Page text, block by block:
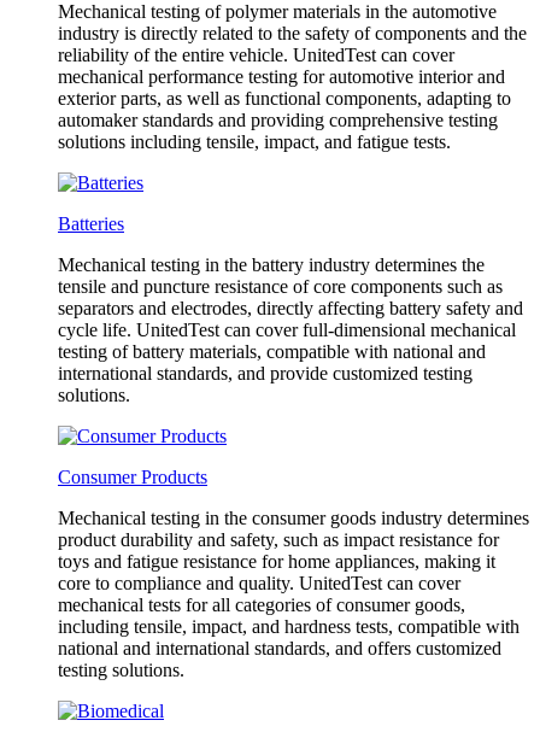
Mechanical testing of polymer materials in the automotive
industry is directly related to the safety of components and the
reliability of the entire vehicle. UnitedTest can cover
mechanical performance testing for automotive interior and
exterior parts, as well as functional components, adapting to
automaker standards and providing comprehensive testing
solutions including tensile, impact, and fatigue tests.
Batteries
Mechanical testing in the battery industry determines the
tensile and puncture resistance of core components such as
separators and electrodes, directly affecting battery safety and
cycle life. UnitedTest can cover full-dimensional mechanical
testing of battery materials, compatible with national and
international standards, and provide customized testing
solutions.
Consumer Products
Mechanical testing in the consumer goods industry determines
product durability and safety, such as impact resistance for
toys and fatigue resistance for home appliances, making it
core to compliance and quality. UnitedTest can cover
mechanical tests for all categories of consumer goods,
including tensile, impact, and hardness tests, compatible with
national and international standards, and offers customized
testing solutions.